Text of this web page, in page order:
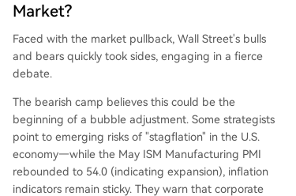
Market?
Faced with the market pullback, Wall Street's bulls
and bears quickly took sides, engaging in a fierce
debate.
The bearish camp believes this could be the
beginning of a bubble adjustment. Some strategists
point to emerging risks of "stagflation" in the U.S.
economy—while the May ISM Manufacturing PMI
rebounded to 54.0 (indicating expansion), inflation
indicators remain sticky. They warn that corporate